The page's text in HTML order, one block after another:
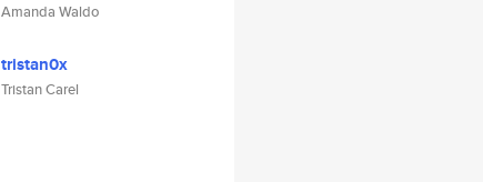
Amanda Waldo
tristan0x
Tristan Carel